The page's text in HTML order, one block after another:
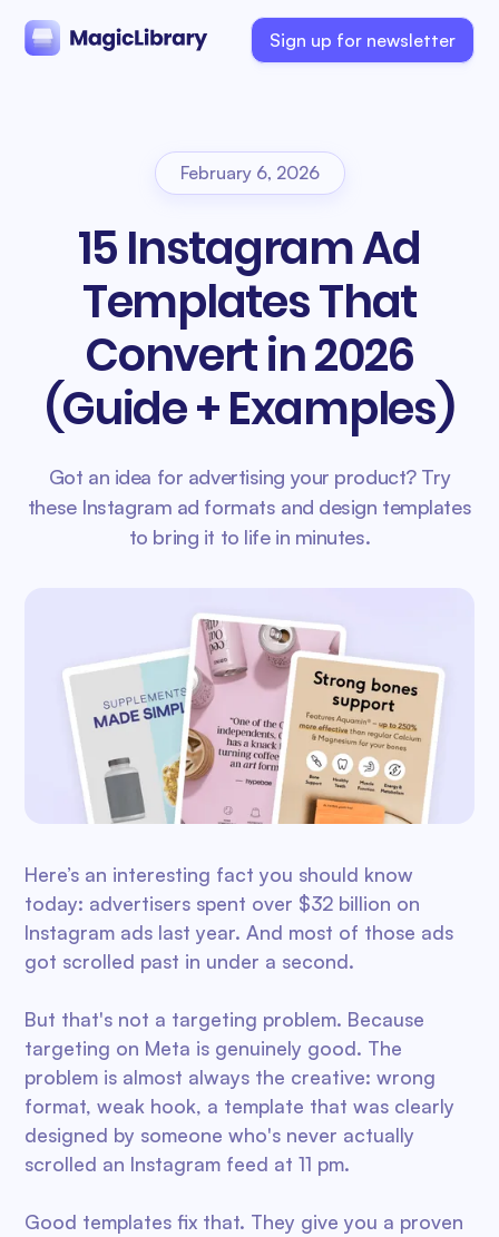
Sign up for newsletter
February 6, 2026
15 Instagram Ad
Templates That
Convert in 2026
(Guide + Examples)
Got an idea for advertising your product? Try
these Instagram ad formats and design templates
to bring it to life in minutes.
Here’s an interesting fact you should know
today: advertisers spent over $32 billion on
Instagram ads last year. And most of those ads
got scrolled past in under a second.
But that's not a targeting problem. Because
targeting on Meta is genuinely good. The
problem is almost always the creative: wrong
format, weak hook, a template that was clearly
designed by someone who's never actually
scrolled an Instagram feed at 11 pm.
Good templates fix that. They give you a proven